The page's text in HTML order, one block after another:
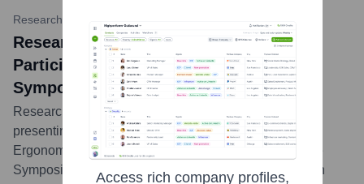
Research Collective Website
Research Collective Announces
Participation in HFES Health Care
Symposium 2024
Research Collective announced its team would be
presenting and exhibiting at the Human Factors &
Ergonomics Society (HFES) International Health Care
Symposium in March 2024, sharing insights on human
Access rich company profiles,